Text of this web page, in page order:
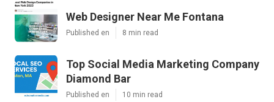
Web Designer Near Me Fontana
Published en 8 min read
Top Social Media Marketing Company
Diamond Bar
Published en 10 min read